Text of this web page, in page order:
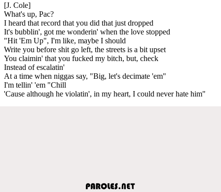
[J. Cole]
What's up, Pac?
I heard that record that you did that just dropped
It's bubblin', got me wonderin' when the love stopped
"Hit 'Em Up", I'm like, maybe I should
Write you before shit go left, the streets is a bit upset
You claimin' that you fucked my bitch, but, check
Instead of escalatin'
At a time when niggas say, "Big, let's decimate 'em"
I'm tellin' 'em "Chill
'Cause although he violatin', in my heart, I could never hate him"